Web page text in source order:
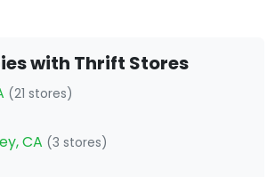
with Thrift Stores
(21 stores)
CA (3 stores)